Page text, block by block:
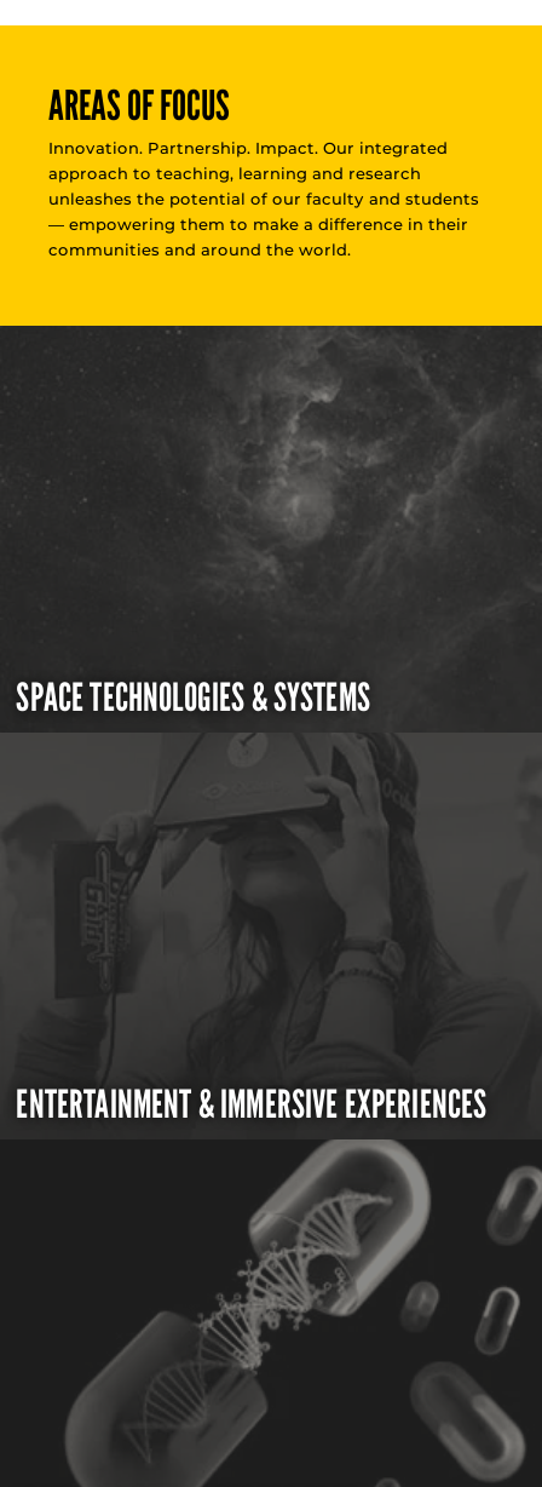
AREAS OF FOCUS
Innovation. Partnership. Impact. Our integrated
approach to teaching, learning and research
unleashes the potential of our faculty and students
— empowering them to make a difference in their
communities and around the world.
SPACE TECHNOLOGIES & SYSTEMS
ENTERTAINMENT & IMMERSIVE EXPERIENCES